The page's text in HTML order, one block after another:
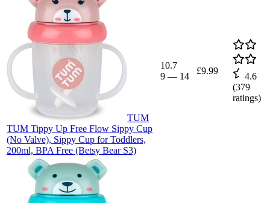
TUM
TUM Tippy Up Free Flow Sippy Cup
(No Valve), Sippy Cup for Toddlers,
200ml, BPA Free (Betsy Bear S3)
10.7
9 — 14
£9.99
4.6
(379
ratings)